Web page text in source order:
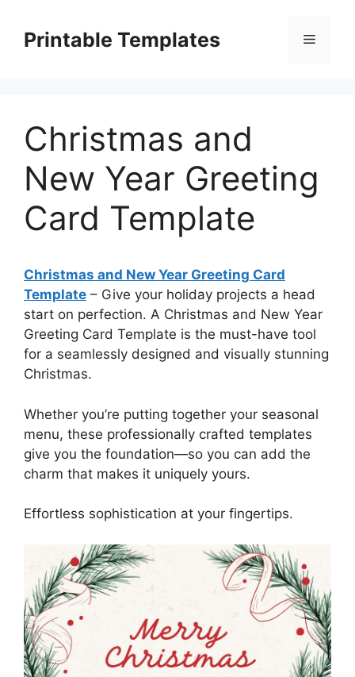
contentPrintable Templates Menu
Christmas and
New Year Greeting
Card Template
Christmas and New Year Greeting Card
Template – Give your holiday projects a head
start on perfection. A Christmas and New Year
Greeting Card Template is the must-have tool
for a seamlessly designed and visually stunning
Christmas.
Whether you’re putting together your seasonal
menu, these professionally crafted templates
give you the foundation—so you can add the
charm that makes it uniquely yours.
Effortless sophistication at your fingertips.